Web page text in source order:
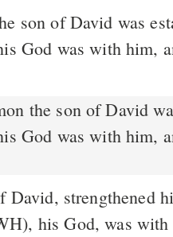
God was with him,
the son of David
God was with him,
David, strengthened
his God, was